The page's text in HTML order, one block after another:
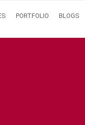
PORTFOLIO BLOGS